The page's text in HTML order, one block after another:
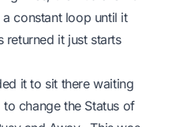
constant loop until it
returned it just starts
it to sit there waiting
change the Status of